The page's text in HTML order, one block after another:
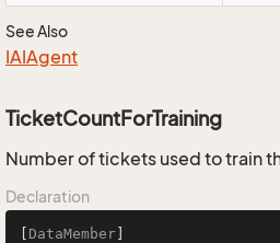
See Also
IAIAgent
TicketCountForTraining
Number of tickets used to train
Declaration
DataMember